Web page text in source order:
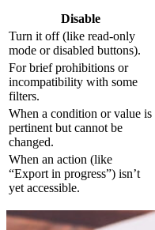
Disable
Turn it off (like read-only
mode or disabled buttons).
For brief prohibitions or
incompatibility with some
filters.
When a condition or value is
pertinent but cannot be
changed.
When an action (like
“Export in progress”) isn’t
yet accessible.